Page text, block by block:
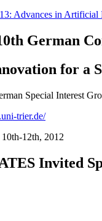
Advances in Artificial
German
for a
Special Interest
trier.de/
12th, 2012
Invited